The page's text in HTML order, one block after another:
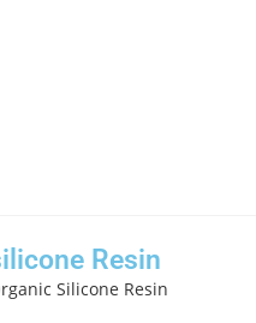
Resin
Silicone Resin